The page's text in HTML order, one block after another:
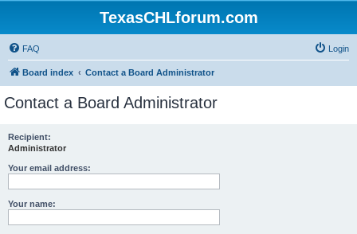
TexasCHLforum.com
FAQ Login
Board index Contact a Board Administrator
Contact a Board Administrator
Recipient:
Administrator
Your email address:
Your name: